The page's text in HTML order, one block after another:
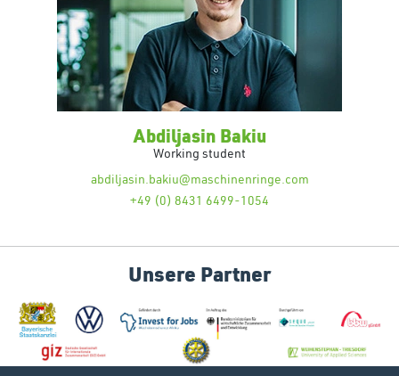
Abdiljasin Bakiu
Working student
abdiljasin.bakiu@maschinenringe.com
+49 (0) 8431 6499-1054
Unsere Partner